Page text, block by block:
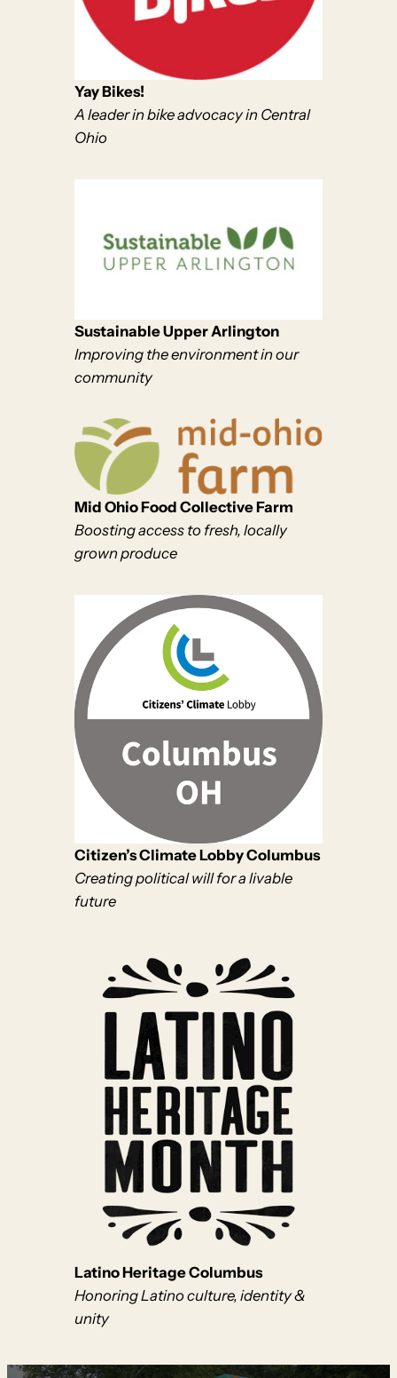
Yay Bikes!
A leader in bike advocacy in Central
Ohio
Sustainable Upper Arlington
Improving the environment in our
community
Mid Ohio Food Collective Farm
Boosting access to fresh, locally
grown produce
Citizen’s Climate Lobby Columbus
Creating political will for a livable
future
Latino Heritage Columbus
Honoring Latino culture, identity &
unity